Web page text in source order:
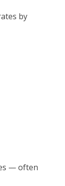
by
— often